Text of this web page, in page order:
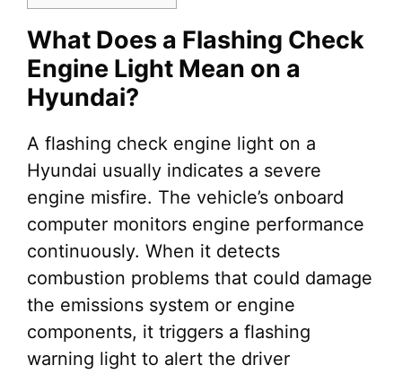
What Does a Flashing Check
Engine Light Mean on a
Hyundai?
A flashing check engine light on a
Hyundai usually indicates a severe
engine misfire. The vehicle’s onboard
computer monitors engine performance
continuously. When it detects
combustion problems that could damage
the emissions system or engine
components, it triggers a flashing
warning light to alert the driver